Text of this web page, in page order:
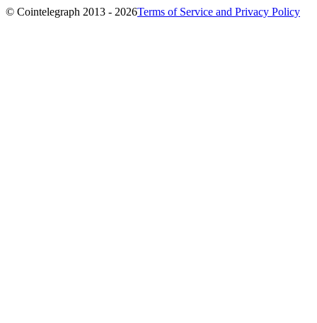
© Cointelegraph 2013 - 2026Terms of Service and Privacy Policy